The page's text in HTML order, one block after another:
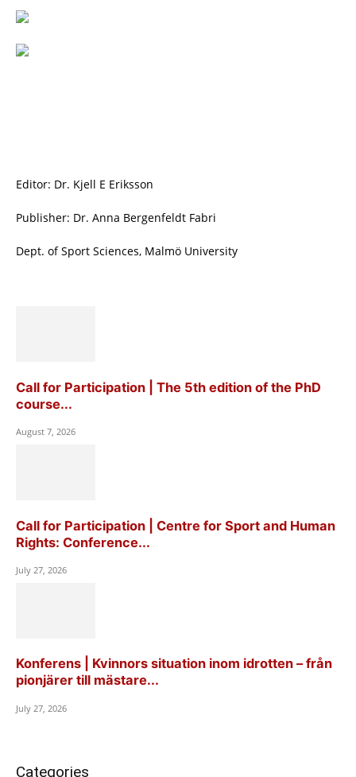
Editor: Dr. Kjell E Eriksson
Publisher: Dr. Anna Bergenfeldt Fabri
Dept. of Sport Sciences, Malmö University
Call for Participation | The 5th edition of the PhD
course...
August 7, 2026
Call for Participation | Centre for Sport and Human
Rights: Conference...
July 27, 2026
Konferens | Kvinnors situation inom idrotten – från
pionjärer till mästare...
July 27, 2026
Categories